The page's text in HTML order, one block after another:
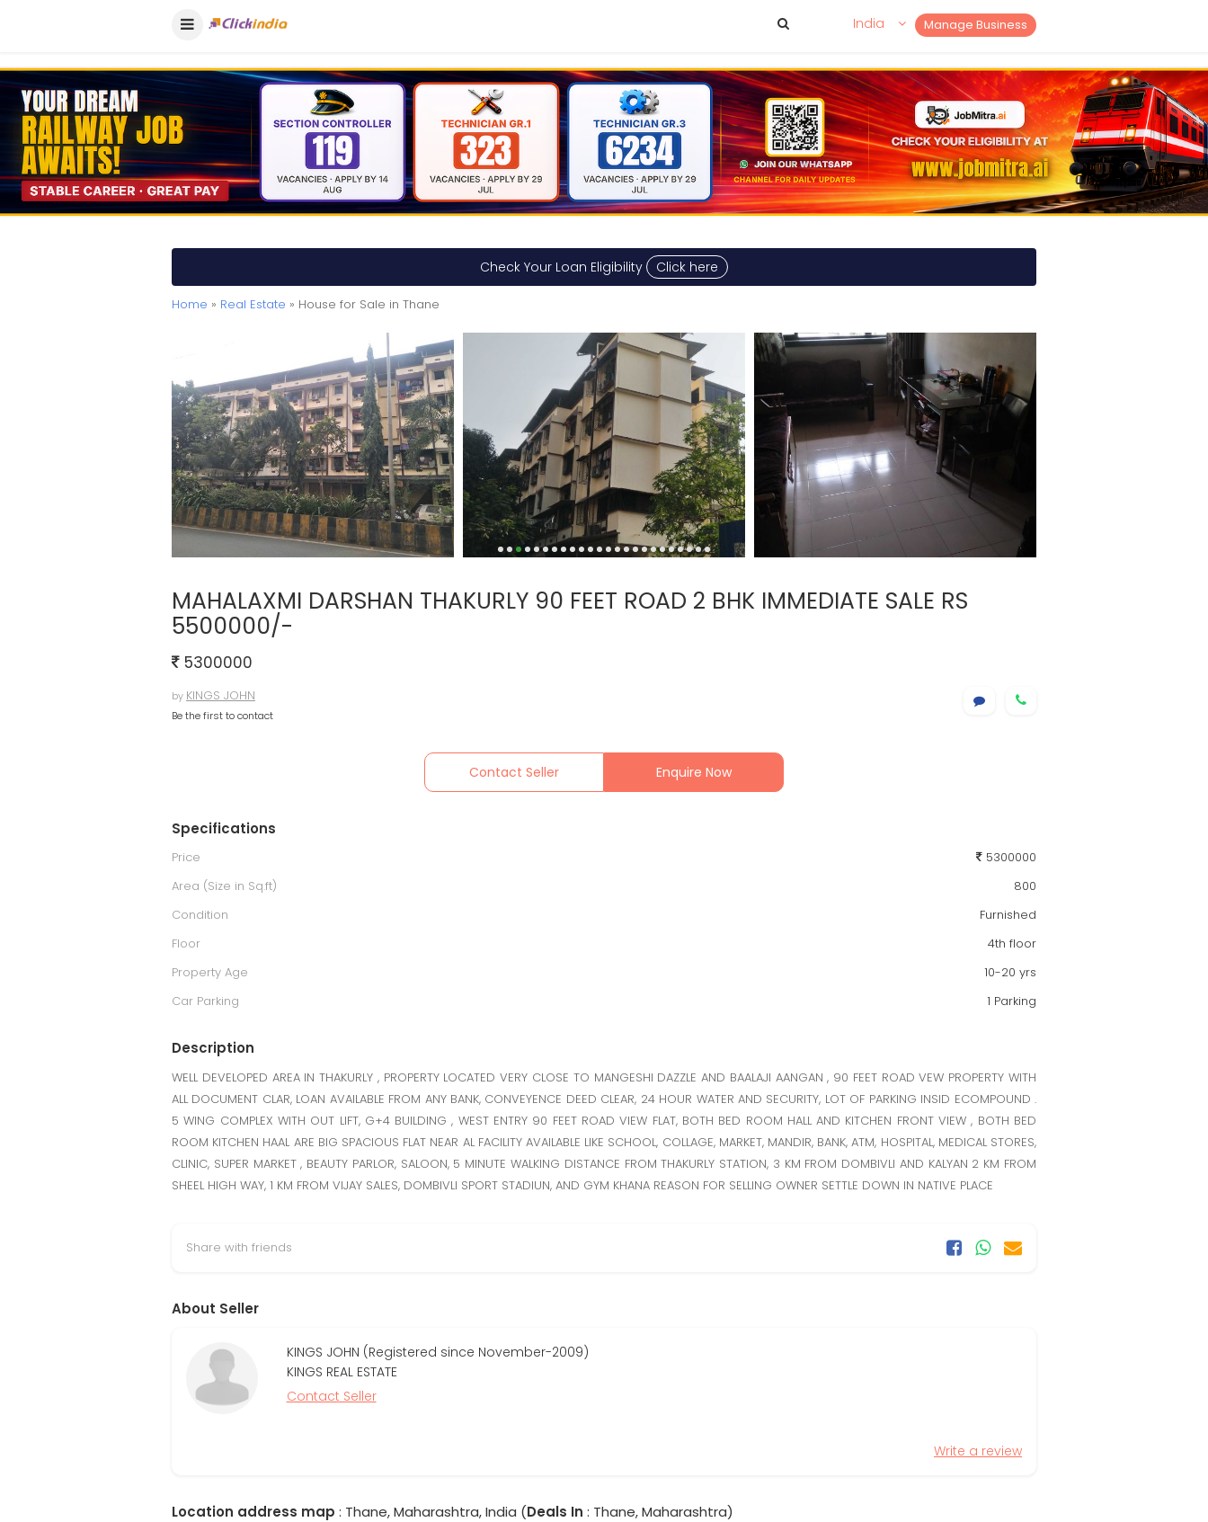
Manage Business
India
Check Your Loan Eligibility Click here
Home » Real Estate » House for Sale in Thane
MAHALAXMI DARSHAN THAKURLY 90 FEET ROAD 2 BHK IMMEDIATE SALE RS
5500000/-
5300000
by KINGS JOHN
Be the first to contact
Contact Seller Enquire Now
Specifications
Price
5300000
Area (Size in Sq.ft)
800
Condition
Furnished
Floor
4th floor
Property Age
10-20 yrs
Car Parking
1 Parking
Description
WELL DEVELOPED AREA IN THAKURLY , PROPERTY LOCATED VERY CLOSE TO MANGESHI DAZZLE AND BAALAJI AANGAN , 90 FEET ROAD VEW PROPERTY WITH
ALL DOCUMENT CLAR, LOAN AVAILABLE FROM ANY BANK, CONVEYENCE DEED CLEAR, 24 HOUR WATER AND SECURITY, LOT OF PARKING INSID ECOMPOUND .
5 WING COMPLEX WITH OUT LIFT, G+4 BUILDING , WEST ENTRY 90 FEET ROAD VIEW FLAT, BOTH BED ROOM HALL AND KITCHEN FRONT VIEW , BOTH BED
ROOM KITCHEN HAAL ARE BIG SPACIOUS FLAT NEAR AL FACILITY AVAILABLE LIKE SCHOOL, COLLAGE, MARKET, MANDIR, BANK, ATM, HOSPITAL, MEDICAL STORES,
CLINIC, SUPER MARKET , BEAUTY PARLOR, SALOON, 5 MINUTE WALKING DISTANCE FROM THAKURLY STATION, 3 KM FROM DOMBIVLI AND KALYAN 2 KM FROM
SHEEL HIGH WAY, 1 KM FROM VIJAY SALES, DOMBIVLI SPORT STADIUN, AND GYM KHANA REASON FOR SELLING OWNER SETTLE DOWN IN NATIVE PLACE
Share with friends
About Seller
KINGS JOHN (Registered since November-2009)
KINGS REAL ESTATE
Contact Seller
Write a review
Location address map : Thane, Maharashtra, India (Deals In : Thane, Maharashtra)